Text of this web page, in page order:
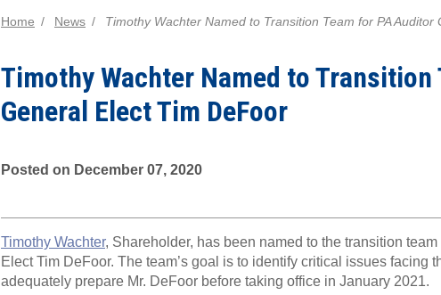
Home News Timothy Wachter Named to Transition Team for PA
Timothy Wachter Named to
General Elect Tim DeFoor
Posted on December 07, 2020
Timothy Wachter, Shareholder, has been named to the transition
Elect Tim DeFoor. The team’s goal is to identify critical issues facing
adequately prepare Mr. DeFoor before taking office in January 2021.